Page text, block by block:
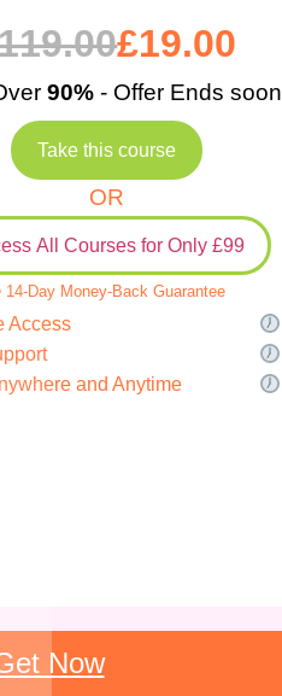
£19.00
90%- Offer Ends soon
Take this course
OR
All Courses for Only £99
Day Money-Back Guarantee
Access
and Anytime
Now